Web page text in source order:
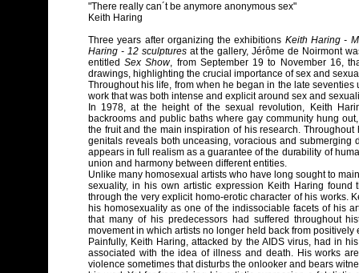
"There really can´t be anymore anonymous sex"
Keith Haring
Three years after organizing the exhibitions Keith Haring -
Haring - 12 sculpturesat the gallery, Jérôme de Noirmont
entitledSex Show, from September 19 to November 16,
drawings, highlighting the crucial importance of sex and
Throughout his life, from when he began in the late
work that was both intense and explicit around sex and
In 1978, at the height of the sexual revolution, Keith
backrooms and public baths where gay community hung
the fruit and the main inspiration of his research.
genitals reveals both unceasing, voracious and submerging
appears in full realism as a guarantee of the durability of
union and harmony between different entities.
Unlike many homosexual artists who have long sought to
sexuality, in his own artistic expression Keith Haring
through the very explicit homo-erotic character of his works.
his homosexuality as one of the indissociable facets of his
that many of his predecessors had suffered throughout
movement in which artists no longer held back from
Painfully, Keith Haring, attacked by the AIDS virus, had in
associated with the idea of illness and death. His works
violence sometimes that disturbs the onlooker and bears